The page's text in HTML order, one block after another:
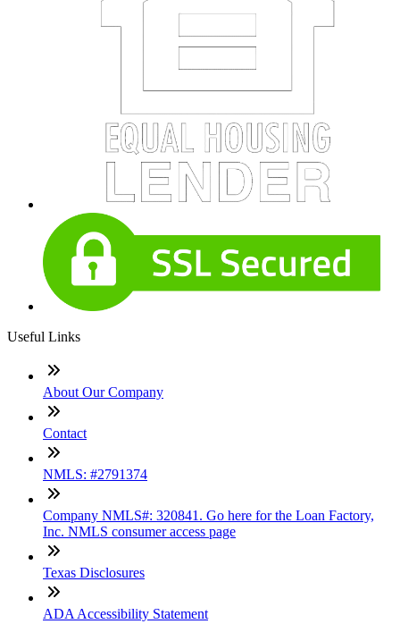
Useful Links
About Our Company
Contact
NMLS: #2791374
Company NMLS#: 320841. Go here for the Loan Factory,
Inc. NMLS consumer access page
Texas Disclosures
ADA Accessibility Statement